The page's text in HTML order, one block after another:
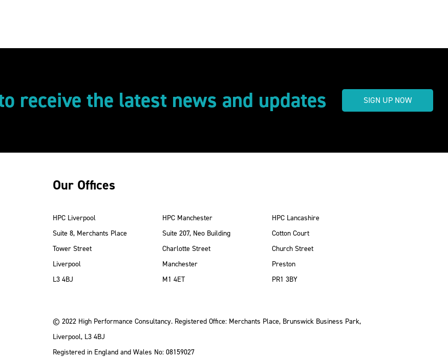
receive the latest news and updates SIGN UP NOW
Our Offices
HPC Liverpool
Suite 8, Merchants Place
Tower Street
Liverpool
L3 4BJ
HPC Manchester
Suite 207, Neo Building
Charlotte Street
Manchester
M1 4ET
HPC Lancashire
Cotton Court
Church Street
Preston
PR1 3BY
© 2022 High Performance Consultancy. Registered Office: Merchants Place, Brunswick Business Park,
Liverpool, L3 4BJ
Registered in England and Wales No: 08159027